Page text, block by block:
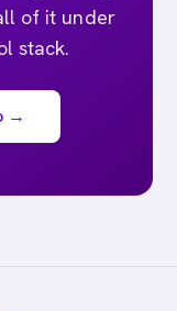
of it under
stack.
→